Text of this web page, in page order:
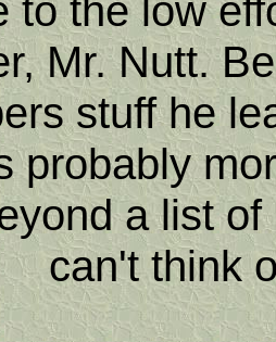
to the low
Mr. Nutt.
stuff he
probably
a list
can't think